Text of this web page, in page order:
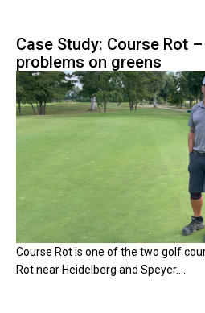
Case Study: Course Rot
problems on greens
Course Rot is one of the two golf
Rot near Heidelberg and Speyer....